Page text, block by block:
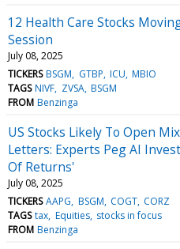
12 Health Care Stocks
Session
July 08, 2025
TICKERS BSGM GTBP ICU MBIO
TAGS NIVF ZVSA BSGM
FROM Benzinga
US Stocks Likely To Open
Letters: Experts Peg AI
Of Returns'
July 08, 2025
TICKERS AAPG BSGM COGT CORZ
TAGS tax Equities stocks in focus
FROM Benzinga